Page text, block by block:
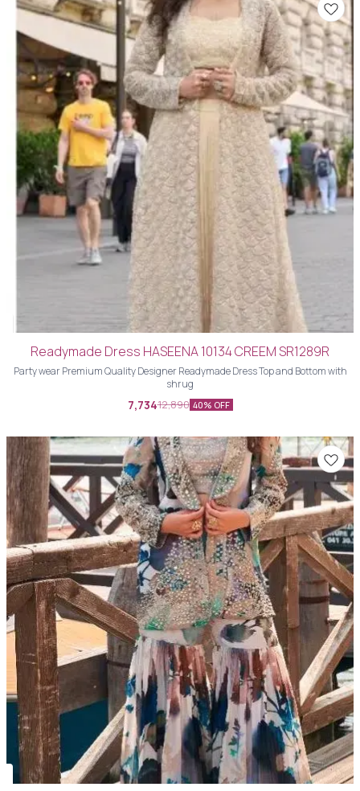
Readymade Dress HASEENA 10134 CREEM SR1289R
Party wear Premium Quality Designer Readymade Dress Top and Bottom with
shrug
7,73412,890 40% OFF